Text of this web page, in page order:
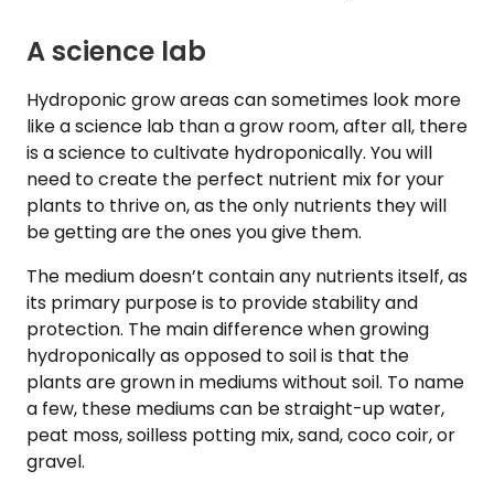
A science lab
Hydroponic grow areas can sometimes look more
like a science lab than a grow room, after all, there
is a science to cultivate hydroponically. You will
need to create the perfect nutrient mix for your
plants to thrive on, as the only nutrients they will
be getting are the ones you give them.
The medium doesn’t contain any nutrients itself, as
its primary purpose is to provide stability and
protection. The main difference when growing
hydroponically as opposed to soil is that the
plants are grown in mediums without soil. To name
a few, these mediums can be straight-up water,
peat moss, soilless potting mix, sand, coco coir, or
gravel.